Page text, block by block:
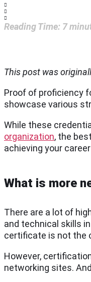
Reading Time: 7
This post was
Proof of proficiency
showcase various
While these
organization, the
achieving your
What is more
There are a lot of
and technical skills
certificate is not the
However,
networking sites.